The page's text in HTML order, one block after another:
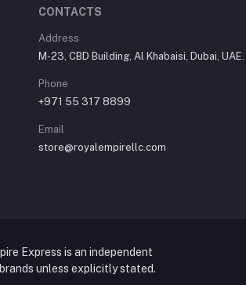
CONTACTS
Address
M-23, CBD Building, Al Khabaisi, Dubai, UAE.
Phone
+971 55 317 8899
Email
store@royalempirellc.com
Express is an independent
unless explicitly stated.